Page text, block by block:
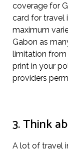
coverage for
card for travel
maximum
Gabon as
limitation from
print in your
providers
3. Think
A lot of travel